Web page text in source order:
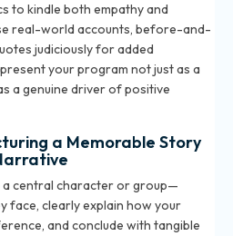
to kindle both empathy and
real-world accounts, before-and-
judiciously for added
your program not just as a
a genuine driver of positive
a Memorable Story
central character or group—
face, clearly explain how your
and conclude with tangible